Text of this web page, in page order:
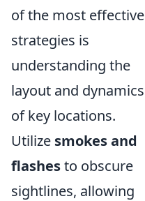
of the most effective
strategies is
understanding the
layout and dynamics
of key locations.
Utilize smokes and
flashesto obscure
sightlines, allowing